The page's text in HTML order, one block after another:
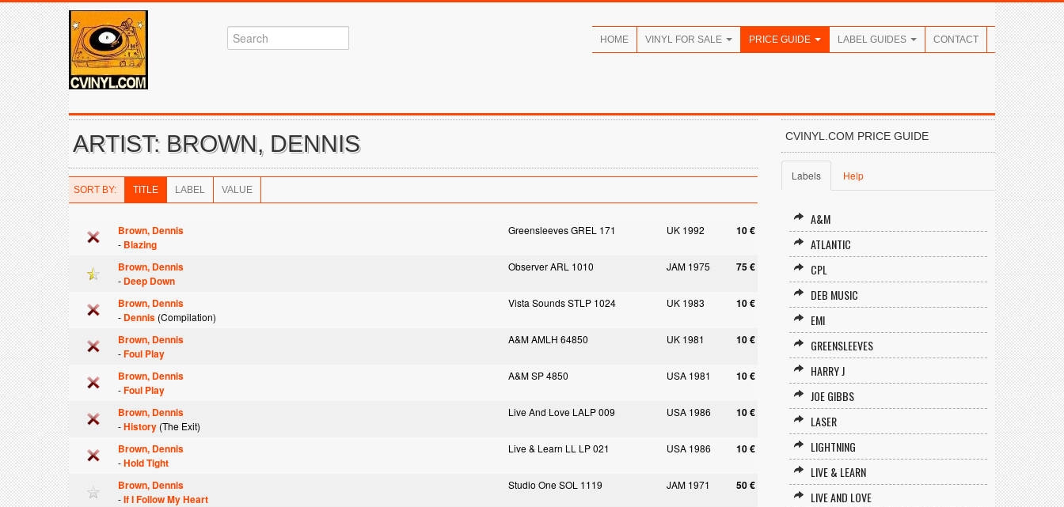
HOME VINYL FOR SALE PRICE GUIDE LABEL GUIDES CONTACT
ARTIST: BROWN, DENNIS
SORT BY: TITLE LABEL VALUE
Brown, Dennis Greensleeves GREL 171 UK 1992 10 €
- Blazing
Brown, Dennis
Observer ARL 1010 JAM 1975 75 €
- Deep Down
Brown, Dennis
Vista Sounds STLP 1024 UK 1983 10 €
- Dennis (Compilation)
Brown, Dennis A&M AMLH 64850 UK 1981 10 €
-Foul Play
Brown, Dennis
A&M SP 4850 USA 1981 10 €
-Foul Play
Brown, Dennis
Live And Love LALP 009 USA 1986 10 €
-History (The Exit)
Brown, Dennis Live & Learn LL LP 021 USA 1986 10 €
-Hold Tight
Brown, Dennis
Studio One SOL 1119 JAM 1971 50 €
-If I Follow My Heart
CVINYL.COM PRICE GUIDE
Labels Help
A&M
ATLANTIC
CPL
DEB MUSIC
EMI
GREENSLEEVES
HARRY J
JOE GIBBS
LASER
LIGHTNING
LIVE & LEARN
LIVE AND LOVE